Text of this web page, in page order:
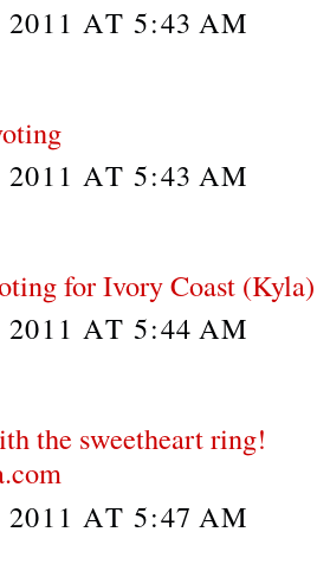
AT 5:43 AM
AT 5:43 AM
for Ivory Coast (Kyla)
AT 5:44 AM
the sweetheart ring!
AT 5:47 AM